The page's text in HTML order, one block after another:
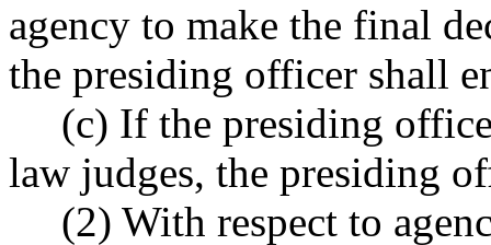
agency to make the final
the presiding officer shall
(c) If the presiding
law judges, the presiding
(2) With respect to